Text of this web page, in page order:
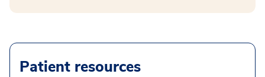
Patient resources